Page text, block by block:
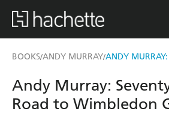
BOOKS/ANDY MURRAY/ANDY MURRAY:
Andy Murray:
Road to Wimbledon